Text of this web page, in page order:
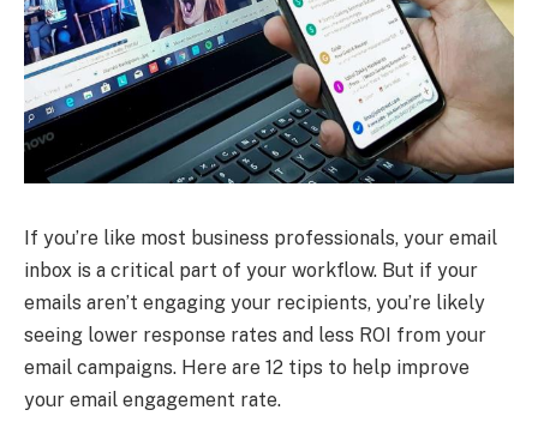
If you’re like most business professionals, your email
inbox is a critical part of your workflow. But if your
emails aren’t engaging your recipients, you’re likely
seeing lower response rates and less ROI from your
email campaigns. Here are 12 tips to help improve
your email engagement rate.